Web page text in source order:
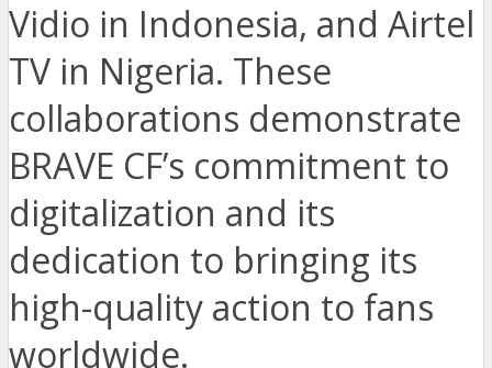
Vidio in Indonesia, and Airtel
TV in Nigeria. These
collaborations demonstrate
BRAVE CF’s commitment to
digitalization and its
dedication to bringing its
high-quality action to fans
worldwide.